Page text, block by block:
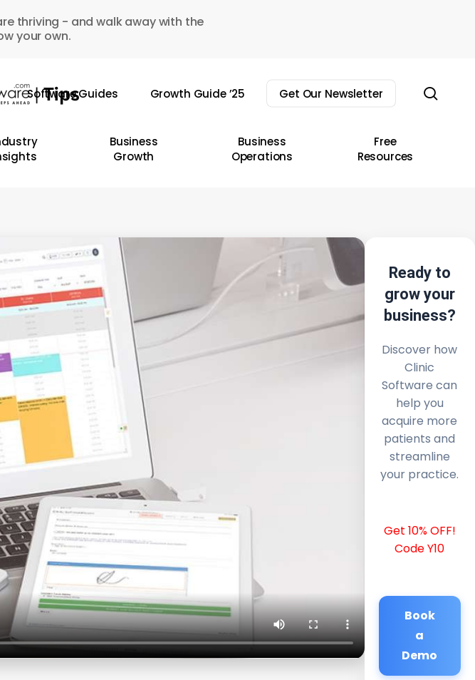
thriving - and walk away with the
your own.
Software Guides Growth Guide ’25 Get Our Newsletter
Business
Growth
Business
Operations
Free
Resources
Ready to
grow your
business?
Discover how
Clinic
Software can
help you
acquire more
patients and
streamline
your practice.
Get 10% OFF!
Code Y10
Book
a
Demo